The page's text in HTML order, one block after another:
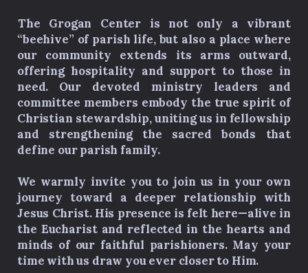
The Grogan Center is not only a vibrant
“beehive” of parish life, but also a place where
our community extends its arms outward,
offering hospitality and support to those in
need. Our devoted ministry leaders and
committee members embody the true spirit of
Christian stewardship, uniting us in fellowship
and strengthening the sacred bonds that
define our parish family.
We warmly invite you to join us in your own
journey toward a deeper relationship with
Jesus Christ. His presence is felt here—alive in
the Eucharist and reflected in the hearts and
minds of our faithful parishioners. May your
time with us draw you ever closer to Him.